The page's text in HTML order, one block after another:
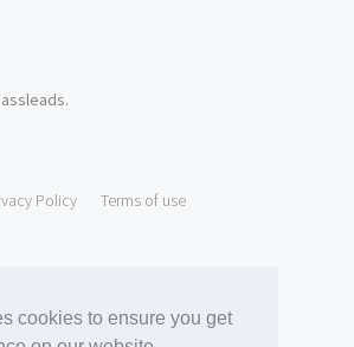
cookies to ensure you get
.
Policy Terms of use